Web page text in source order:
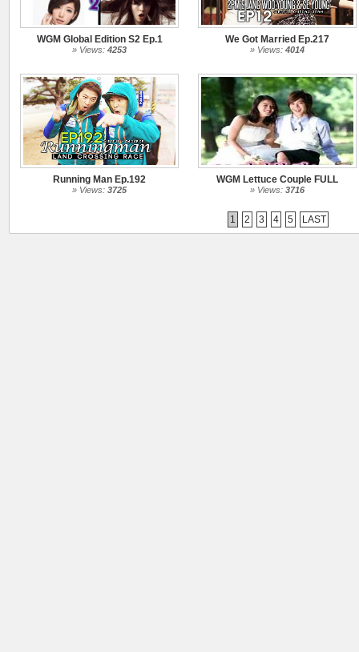
WGM Global Edition S2 Ep.1
» Views: 4253
We Got Married Ep.217
» Views: 4014
Running Man Ep.192
» Views: 3725
WGM Lettuce Couple FULL
» Views: 3716
1 2 3 4 5 LAST